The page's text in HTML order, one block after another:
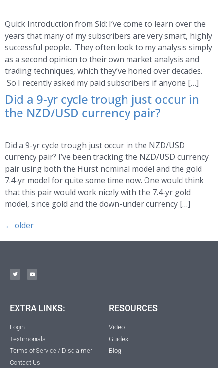
Quick Introduction from Sid: I’ve come to learn over the
years that many of my subscribers are very smart, highly
successful people. They often look to my analysis simply
as a second opinion to their own market analysis and
trading techniques, which they’ve honed over decades.
So I recently asked my paid subscribers if anyone […]
Did a 9-yr cycle trough just occur in
the NZD/USD currency pair?
Did a 9-yr cycle trough just occur in the NZD/USD
currency pair? I’ve been tracking the NZD/USD currency
pair using both the Hurst nominal model and the gold
7.4-yr model for quite some time now. One would think
that this pair would work nicely with the 7.4-yr gold
model, since gold and the down-under currency […]
← older
EXTRA LINKS:
Login
Testimonials
Terms of Service / Disclaimer
Contact Us
RESOURCES
Video
Guides
Blog